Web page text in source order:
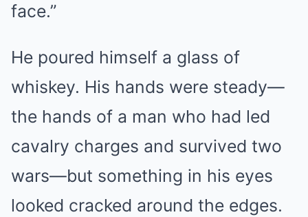
face.”
He poured himself a glass of
whiskey. His hands were steady—
the hands of a man who had led
cavalry charges and survived two
wars—but something in his eyes
looked cracked around the edges.